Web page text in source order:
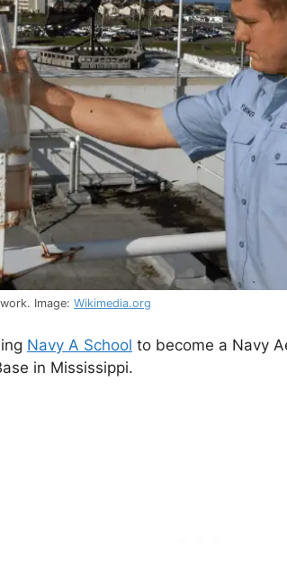
Image: Wikimedia.org
Navy A School to become a Navy
in Mississippi.